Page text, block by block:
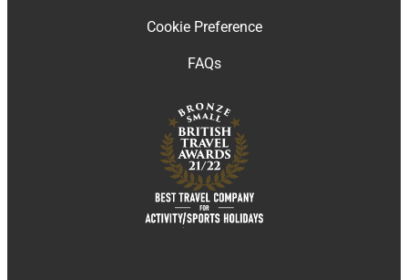
Cookie Preference
FAQs